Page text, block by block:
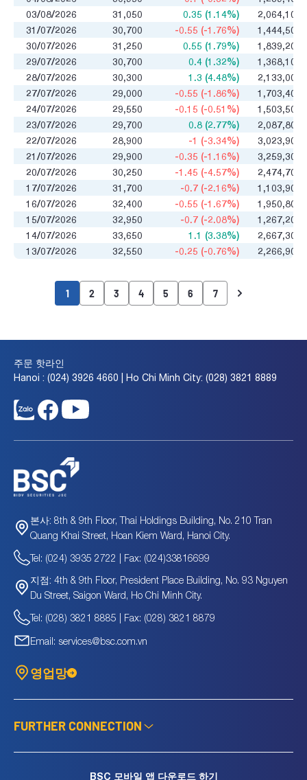
03/08/2026
31,050 0.35 (1.14%)
2,064,100
31/07/2026
30,700 -0.55 (-1.76%)
1,444,500
30/07/2026
31,250 0.55 (1.79%)
1,839,200
29/07/2026
30,700 0.4 (1.32%)
1,368,100
28/07/2026
30,300 1.3 (4.48%)
2,133,000
27/07/2026
29,000 -0.55 (-1.86%)
1,703,400
24/07/2026
29,550 -0.15 (-0.51%)
1,503,500
23/07/2026
29,700 0.8 (2.77%)
2,087,800
22/07/2026
28,900 -1 (-3.34%)
3,023,900
21/07/2026
29,900 -0.35 (-1.16%)
3,259,300
20/07/2026
30,250 -1.45 (-4.57%)
2,474,700
17/07/2026
31,700 -0.7 (-2.16%)
1,103,900
16/07/2026
32,400 -0.55 (-1.67%)
1,950,800
15/07/2026
32,950 -0.7 (-2.08%)
1,267,200
14/07/2026
33,650 1.1 (3.38%)
2,667,300
13/07/2026
32,550 -0.25 (-0.76%) 2,266,900
1 2 3 4 5 6 7
주문 핫라인
Hanoi : (024) 3926 4660 | Ho Chi Minh City: (028) 3821 8889
본사: 8th & 9th Floor, Thai Holdings Building, No. 210 Tran
Quang Khai Street, Hoan Kiem Ward, Hanoi City.
Tel: (024) 3935 2722 | Fax: (024)33816699
지점: 4th & 9th Floor, President Place Building, No. 93 Nguyen
Du Street, Saigon Ward, Ho Chi Minh City.
Tel: (028) 3821 8885 | Fax: (028) 3821 8879
Email: services@bsc.com.vn
영업망
FURTHER CONNECTION
BSC 모바일 앱 다운로드 하기